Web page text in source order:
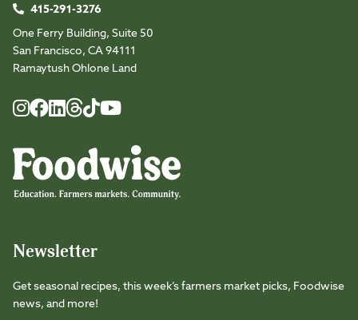
415-291-3276
One Ferry Building, Suite 50
San Francisco, CA 94111
Ramaytush Ohlone Land
Instagram
FacebookLinkedIn
Threads
TikTokYoutube
Newsletter
Get seasonal recipes, this week’s farmers market picks, Foodwise
news, and more!